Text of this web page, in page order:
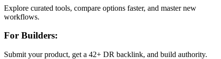
Explore curated tools, compare options faster, and master new
workflows.
For Builders:
Submit your product, get a 42+ DR backlink, and build authority.